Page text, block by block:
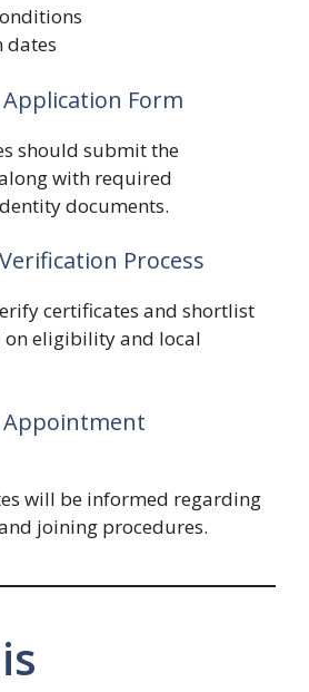
dates
Form
should submit the
with required
documents.
Process
certificates and shortlist
on eligibility and local
Appointment
will be informed regarding
joining procedures.